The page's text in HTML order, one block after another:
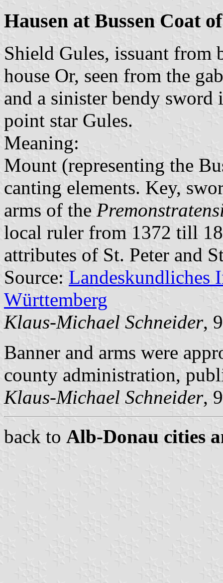
Hausen at Bussen Coat
Shield Gules, issuant from
house Or, seen from the
and a sinister bendy
point star Gules.
Meaning:
Mount (representing the
canting elements. Key,
arms of the
local ruler from 1372 till
attributes of St. Peter and
Source: Landeskundliches
Württemberg
Klaus-Michael Schneider,
Banner and arms were
county administration,
Klaus-Michael Schneider,
back to Alb-Donau cities